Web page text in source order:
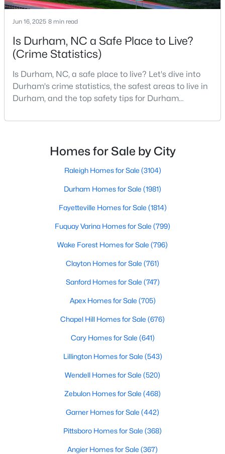
$439,900
3
Beds
2
Baths
1796 0.5
MLS#: 10184910
« 1 2 3 4 ... 83 »
Current Real Estate Statistics for Homes in
Durham, NC
87
Avg. Days
on Site
$260
Avg. $ /
Sq.Ft.
$511,463
Med. List
Price
Popular Searches in Durham, NC
Durham Homes for Sale
Single Family Homes for Sale
Townhomes for Sale
Condos for Sale
Land for Sale
New Construction Homes for Sale
Luxury Homes for Sale
Pool Homes for Sale
55 Adult Community Homes for Sale
Jun 16, 2025 8 min read
Is Durham, NC a Safe Place to Live?
(Crime Statistics)
Is Durham, NC, a safe place to live? Let's dive into
Durham's crime statistics, the safest areas to live in
Durham, and the top safety tips for Durham
considerations, and safety is naturally at the top of
North Carolina, as your new home, it's essential to
have accurate, up-to-date information about t
Homes for Sale by City
Raleigh Homes for Sale (3104)
Durham Homes for Sale (1981)
Fayetteville Homes for Sale (1814)
Fuquay Varina Homes for Sale (799)
Wake Forest Homes for Sale (796)
Clayton Homes for Sale (761)
Sanford Homes for Sale (747)
Apex Homes for Sale (705)
Chapel Hill Homes for Sale (676)
Cary Homes for Sale (641)
Lillington Homes for Sale (543)
Wendell Homes for Sale (520)
Zebulon Homes for Sale (468)
Garner Homes for Sale (442)
Pittsboro Homes for Sale (368)
Angier Homes for Sale (367)